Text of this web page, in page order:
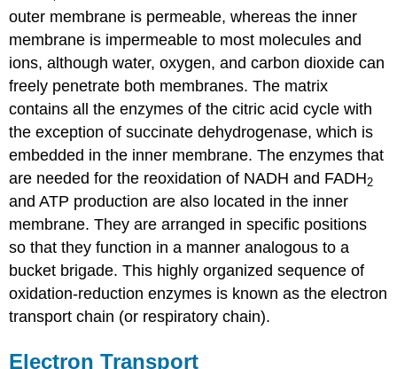
outer membrane is permeable, whereas the inner
membrane is impermeable to most molecules and
ions, although water, oxygen, and carbon dioxide can
freely penetrate both membranes. The matrix
contains all the enzymes of the citric acid cycle with
the exception of succinate dehydrogenase, which is
embedded in the inner membrane. The enzymes that
are needed for the reoxidation of NADH and FADH2
and ATP production are also located in the inner
membrane. They are arranged in specific positions
so that they function in a manner analogous to a
bucket brigade. This highly organized sequence of
oxidation-reduction enzymes is known as the electron
transport chain (or respiratory chain).
Electron Transport